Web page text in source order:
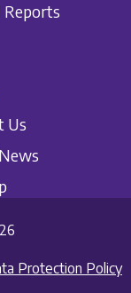
Us
Protection Policy